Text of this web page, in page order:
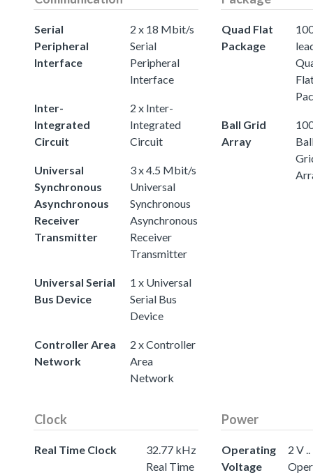
Serial
Peripheral
Interface
2 x 18 Mbit/s
Serial
Peripheral
Interface
Inter-
Integrated
Circuit
2 x Inter-
Integrated
Circuit
Universal
Synchronous
Asynchronous
Receiver
Transmitter
3 x 4.5 Mbit/s
Universal
Synchronous
Asynchronous
Receiver
Transmitter
Universal Serial
Bus Device
1 x Universal
Serial Bus
Device
Controller Area
Network
2 x Controller
Area
Network
Quad Flat
Package
Ball Grid
Array
Clock
Real Time Clock
32.77 kHz
Real Time
Power
Operating
Voltage
2 V